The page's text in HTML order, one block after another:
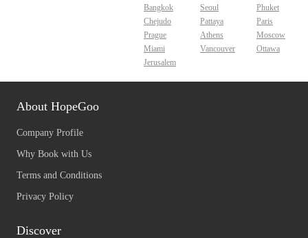
Bangkok Seoul
Phuket
Chejudo
Pattaya
Paris
Prague
Athens
Moscow
Miami
Vancouver
Ottawa
Jerusalem
About HopeGoo
Company Profile
Why Book with Us
Terms and Conditions
Privacy Policy
Discover